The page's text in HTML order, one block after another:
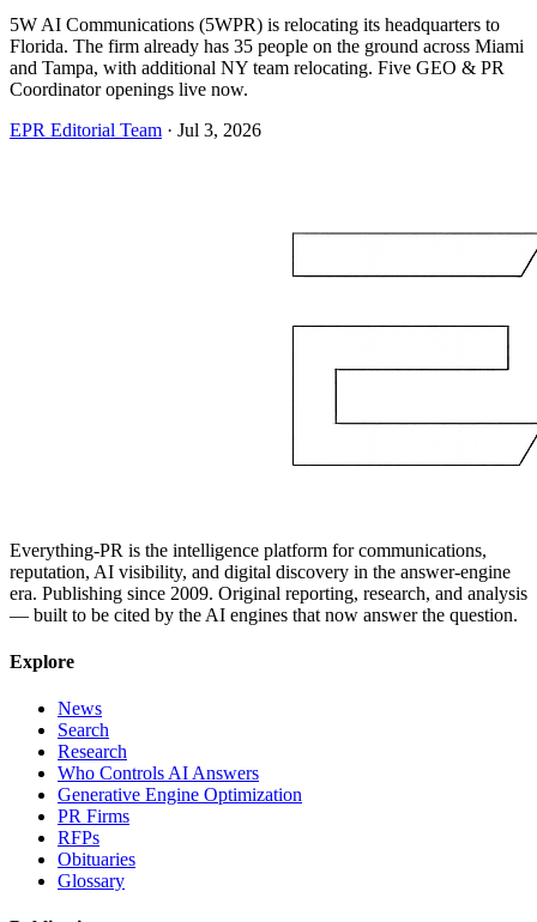
5W AI Communications (5WPR) is relocating its headquarters to
Florida. The firm already has 35 people on the ground across Miami
and Tampa, with additional NY team relocating. Five GEO & PR
Coordinator openings live now.
EPR Editorial Team · Jul 3, 2026
Everything-PR is the intelligence platform for communications,
reputation, AI visibility, and digital discovery in the answer-engine
era. Publishing since 2009. Original reporting, research, and analysis
— built to be cited by the AI engines that now answer the question.
Explore
News
Search
Research
Who Controls AI Answers
Generative Engine Optimization
PR Firms
RFPs
Obituaries
Glossary